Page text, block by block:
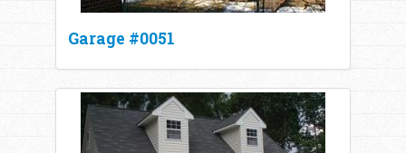
Garage #0051